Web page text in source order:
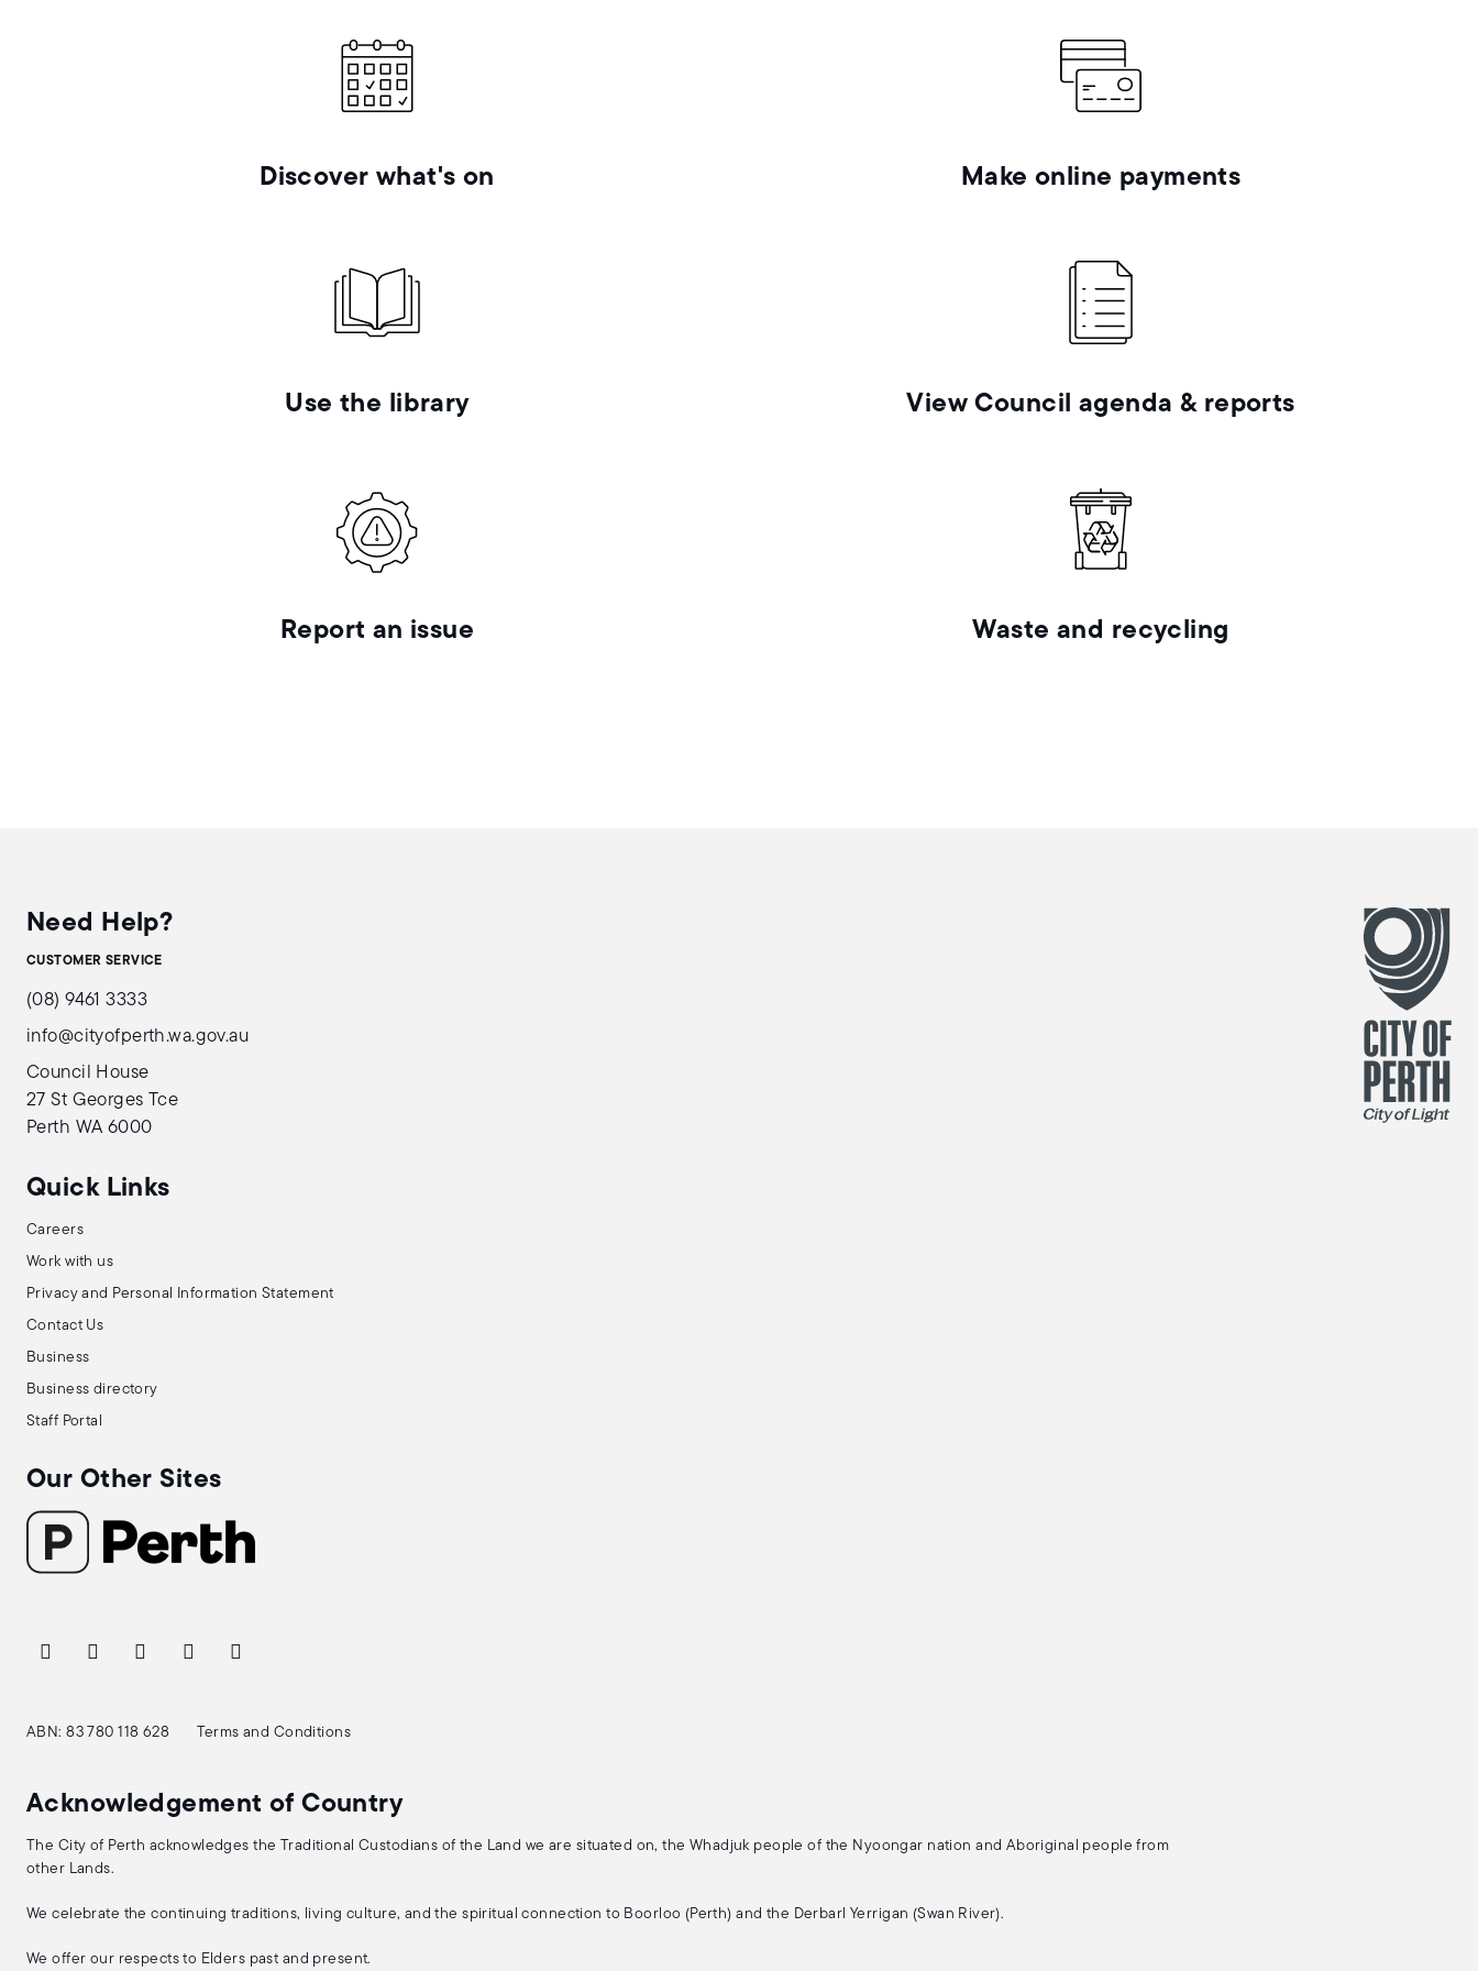
Discover what's on Make online payments
Use the library View Council agenda & reports
Report an issue Waste and recycling
Need Help?
CUSTOMER SERVICE
(08) 9461 3333
info@cityofperth.wa.gov.au
Council House
27 St Georges Tce
Perth WA 6000
Quick Links
Careers
Work with us
Privacy and Personal Information Statement
Contact Us
Business
Business directory
Staff Portal
Our Other Sites
ABN: 83 780 118 628 Terms and Conditions
Acknowledgement of Country
The City of Perth acknowledges the Traditional Custodians of the Land we are situated on, the Whadjuk people of the Nyoongar nation and Aboriginal people from
other Lands.
We celebrate the continuing traditions, living culture, and the spiritual connection to Boorloo (Perth) and the Derbarl Yerrigan (Swan River).
We offer our respects to Elders past and present.